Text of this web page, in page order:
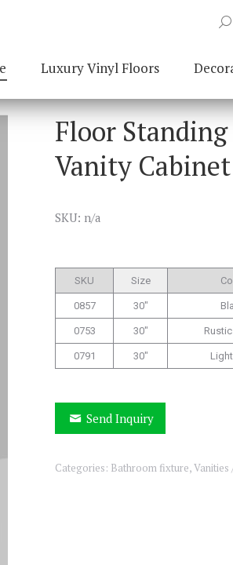
Luxury Vinyl Floors
Floor
Vanity Cabinet
SKU: n/a
SKU Size
0857 30″
0753 30″
0791 30″
Send Inquiry
Categories: Bathroom fixture,Vanities